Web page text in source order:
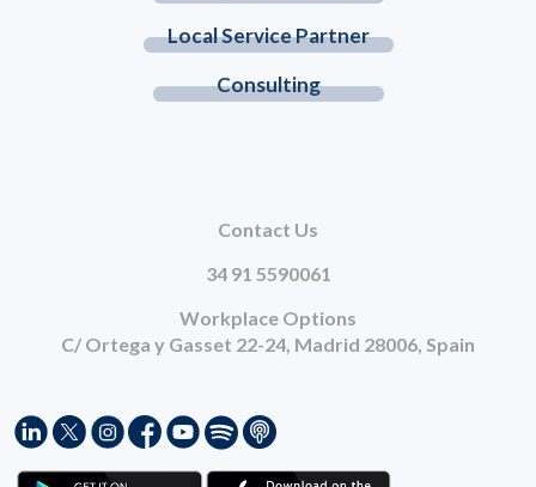
Local Service Partner
Consulting
Contact Us
34 91 5590061
Workplace Options
C/ Ortega y Gasset 22-24, Madrid 28006, Spain